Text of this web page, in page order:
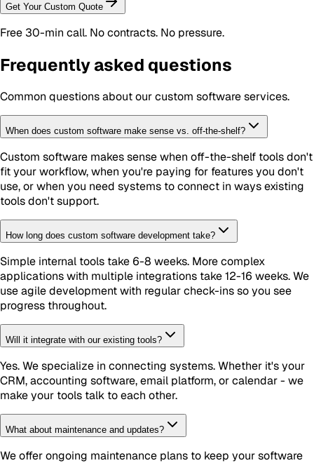
Get Your Custom Quote
Free 30-min call. No contracts. No pressure.
Frequently asked questions
Common questions about ourcustom softwareservices.
When does custom software make sense vs. off-the-shelf?
Custom software makes sense when off-the-shelf tools don't
fit your workflow, when you're paying for features you don't
use, or when you need systems to connect in ways existing
tools don't support.
How long does custom software development take?
Simple internal tools take 6-8 weeks. More complex
applications with multiple integrations take 12-16 weeks. We
use agile development with regular check-ins so you see
progress throughout.
Will it integrate with our existing tools?
Yes. We specialize in connecting systems. Whether it's your
CRM, accounting software, email platform, or calendar - we
make your tools talk to each other.
What about maintenance and updates?
We offer ongoing maintenance plans to keep your software